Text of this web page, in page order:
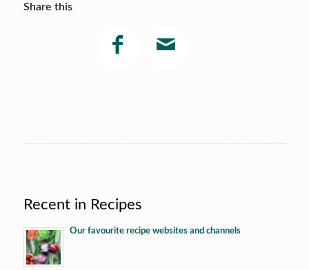
Share this
Recent in Recipes
Our favourite recipe websites and channels